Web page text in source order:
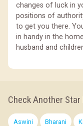
changes of luck in
positions of
to get you there.
in handy in the
husband and
Check Another
Aswini Bharani